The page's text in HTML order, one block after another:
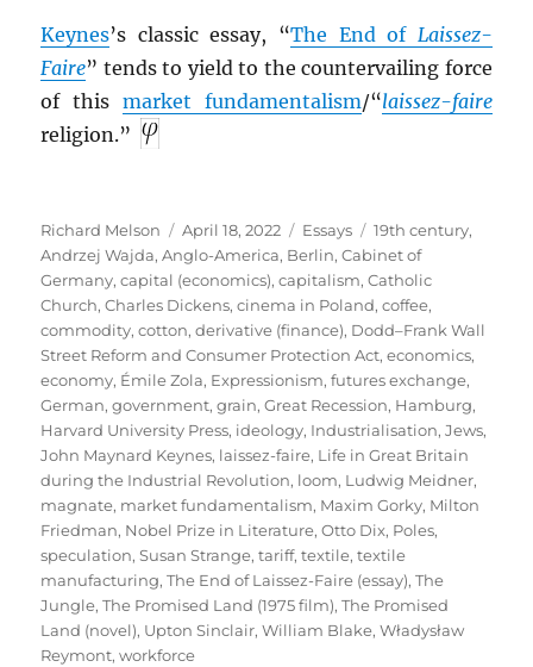
Keynes’s classic essay, “The End of Laissez-
Faire” tends to yield to the countervailing force
of this market fundamentalism/“laissez-faire
religion.”
Author
Richard Melson
Posted
on
April 18, 2022 Categories
Essays Tags
19th century,
Andrzej Wajda,Anglo-America, Berlin,Cabinet of
Germany,capital (economics),capitalism,Catholic
Church,Charles Dickens,cinema in Poland,coffee,
commodity,cotton,derivative (finance), Dodd–Frank Wall
Street Reform and Consumer Protection Act,economics,
economy, Émile Zola, Expressionism,futures exchange,
German,government,grain,Great Recession, Hamburg,
Harvard University Press, ideology, Industrialisation,Jews,
John Maynard Keynes, laissez-faire, Life in Great Britain
during the Industrial Revolution, loom, Ludwig Meidner,
magnate, market fundamentalism, Maxim Gorky, Milton
Friedman, Nobel Prize in Literature,Otto Dix, Poles,
speculation,Susan Strange,tariff,textile,textile
manufacturing,The End of Laissez-Faire (essay),The
Jungle,The Promised Land (1975 film),The Promised
Land (novel), Upton Sinclair,William Blake,Władysław
Reymont,workforce